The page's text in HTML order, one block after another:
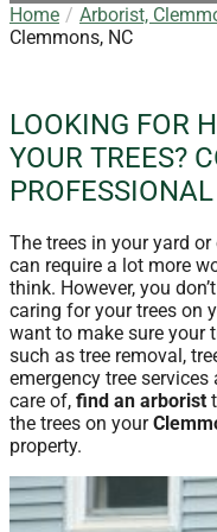
Home Arborist,
Clemmons, NC
LOOKING FOR
YOUR TREES?
The trees in your yard
can require a lot more
think. However, you
caring for your trees on
want to make sure your
such as tree removal,
emergency tree services
care of, find an arborist
the trees on your
property.